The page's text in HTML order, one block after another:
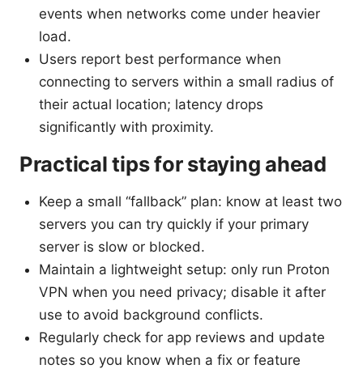
events when networks come under heavier
load.
Users report best performance when
connecting to servers within a small radius of
their actual location; latency drops
significantly with proximity.
Practical tips for staying ahead
Keep a small “fallback” plan: know at least two
servers you can try quickly if your primary
server is slow or blocked.
Maintain a lightweight setup: only run Proton
VPN when you need privacy; disable it after
use to avoid background conflicts.
Regularly check for app reviews and update
notes so you know when a fix or feature